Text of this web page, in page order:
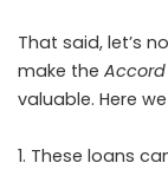
That said, let’s
make the
valuable. Here
These loans